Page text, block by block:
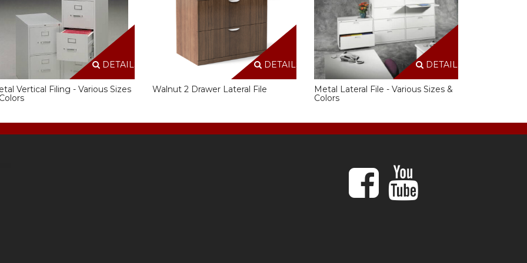
DETAILS
Vertical Filing - Various Sizes
DETAILS
Walnut 2 Drawer Lateral File
DETAILS
Metal Lateral File - Various Sizes &
Colors